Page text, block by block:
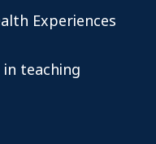
Experiences
teaching